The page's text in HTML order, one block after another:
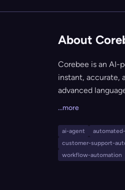
About
Corebee is an AI-
instant, accurate,
advanced
audit trails,
Shopify,
security/
...more
ai-agent
customer-support-
workflow-automation